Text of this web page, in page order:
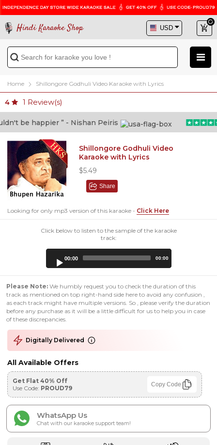
Hindi Karaoke Shop
Home Shillongore Godhuli Video Karaoke with Lyrics
4 1 Review(s)
be happier ” - Nishan Peiris
Shillongore Godhuli Video
Karaoke with Lyrics
$5.49
Share
Looking for only mp3 version of this karaoke - Click Here
Click below to listen to the sample of the karaoke
track:
00:00 00:00
Please Note: We humbly request you to check the duration of this
track as mentioned on top right-hand side here to avoid any confusion ,
as each track might have multiple versions. So , please verify the duration
before any purchase as it will be a little difficult for us to help you in case
of these discrepancies.
Digitally Delivered
All Available Offers
Get Flat 40% Off
Use Code: PROUD79 Copy Code
WhatsApp Us
Chat with our karaoke support team!